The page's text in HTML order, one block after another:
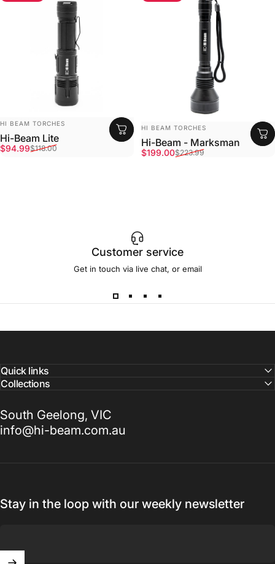
Vendor:
HI BEAM TORCHES
Hi-Beam Lite
Sale price
$94.99
Regular price
$118.00
Vendor:
HI BEAM TORCHES
Hi-Beam - Marksman
Sale price
$199.00
Regular price
$223.99
Customer service
Get in touch via live chat, or email
Quick links
Collections
South Geelong, VIC
info@hi-beam.com.au
Stay in the loop with our weekly newsletter